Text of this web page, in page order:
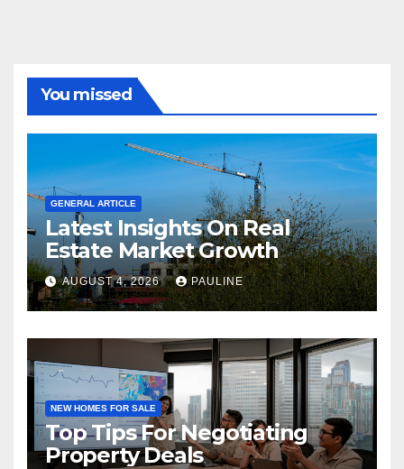
You missed
GENERAL ARTICLE
Latest Insights On Real
Estate Market Growth
AUGUST 4, 2026 PAULINE
NEW HOMES FOR SALE
Top Tips For Negotiating
Property Deals